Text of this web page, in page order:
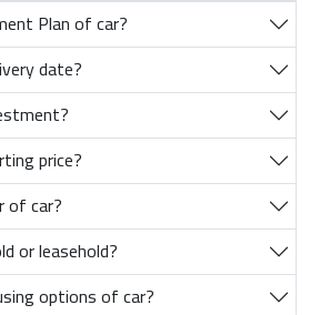
Plan of car?
date?
price?
of car?
or leasehold?
options of car?